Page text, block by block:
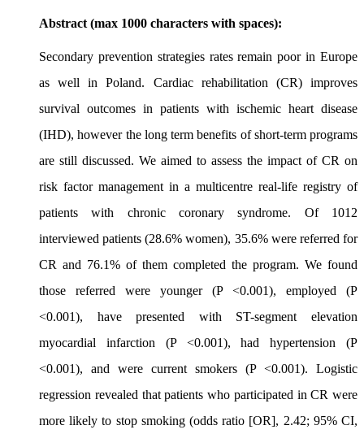
Abstract (max 1000 characters with spaces):
Secondary prevention strategies rates remain poor in Europe
as well in Poland. Cardiac rehabilitation (CR) improves
survival outcomes in patients with ischemic heart disease
(IHD), however the long term benefits of short-term programs
are still discussed. We aimed to assess the impact of CR on
risk factor management in a multicentre real-life registry of
patients with chronic coronary syndrome. Of 1012
interviewed patients (28.6% women), 35.6% were referred for
CR and 76.1% of them completed the program. We found
those referred were younger (P <0.001), employed (P
<0.001), have presented with ST-segment elevation
myocardial infarction (P <0.001), had hypertension (P
<0.001), and were current smokers (P <0.001). Logistic
regression revealed that patients who participated in CR were
more likely to stop smoking (odds ratio [OR], 2.42; 95% CI,